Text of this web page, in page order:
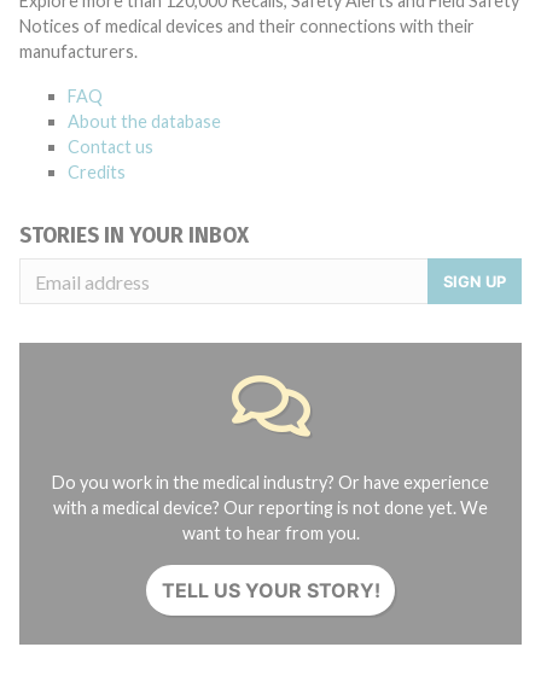
Notices of medical devices and their connections with their
manufacturers.
FAQ
About the database
Contact us
Credits
STORIES IN YOUR INBOX
SIGN UP
Do you work in the medical industry? Or have experience
with a medical device? Our reporting is not done yet. We
want to hear from you.
TELL US YOUR STORY!